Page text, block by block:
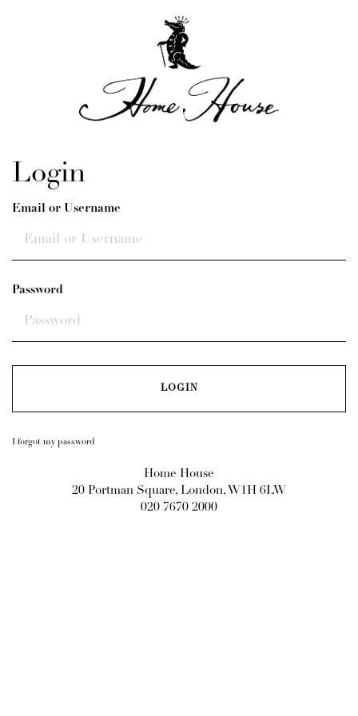
Login
Email or Username
Password
I forgot my password
Home House
20 Portman Square, London, W1H 6LW
020 7670 2000